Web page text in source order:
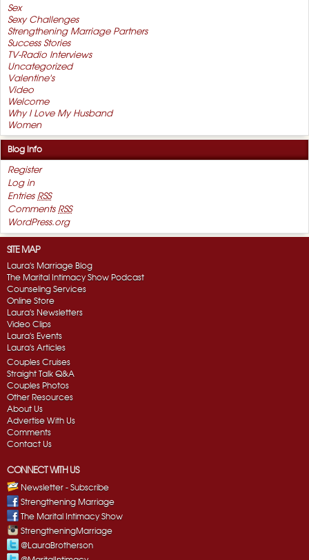
Sex
Sexy Challenges
Strengthening Marriage Partners
Success Stories
TV-Radio Interviews
Uncategorized
Valentine's
Video
Welcome
Why I Love My Husband
Women
Blog Info
Register
Log in
Entries RSS
Comments RSS
WordPress.org
SITE MAP
Laura's Marriage Blog
The Marital Intimacy Show Podcast
Counseling Services
Online Store
Laura's Newsletters
Video Clips
Laura's Events
Laura's Articles
Couples Cruises
Straight Talk Q&A
Couples Photos
Other Resources
About Us
Advertise With Us
Comments
Contact Us
CONNECT WITH US
Newsletter - Subscribe
Strengthening Marriage
The Marital Intimacy Show
StrengtheningMarriage
@LauraBrotherson